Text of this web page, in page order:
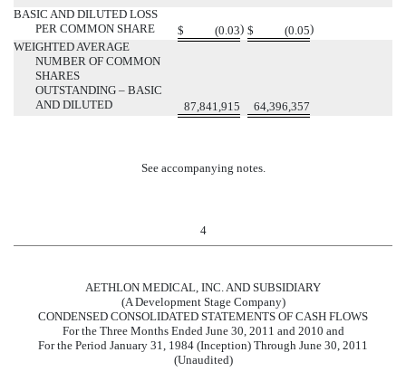
BASIC AND DILUTED LOSS
PER COMMON SHARE
$ (0.03) $ (0.05)
WEIGHTED AVERAGE
NUMBER OF COMMON
SHARES
OUTSTANDING – BASIC
AND DILUTED
87,841,915 64,396,357
See accompanying notes.
4
AETHLON MEDICAL, INC. AND SUBSIDIARY
(A Development Stage Company)
CONDENSED CONSOLIDATED STATEMENTS OF CASH FLOWS
For the Three Months Ended June 30, 2011 and 2010 and
For the Period January 31, 1984 (Inception) Through June 30, 2011
(Unaudited)